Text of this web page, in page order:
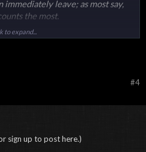
leave; as most say,
the most.
none-the-less.
to expand...
#4
sign up to post here.)